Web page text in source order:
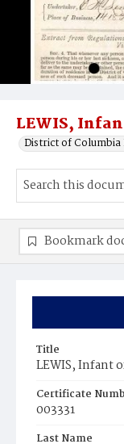
LEWIS,
District of
Title
LEWIS, Infant
Certificate
003331
Last Name
Bookmark